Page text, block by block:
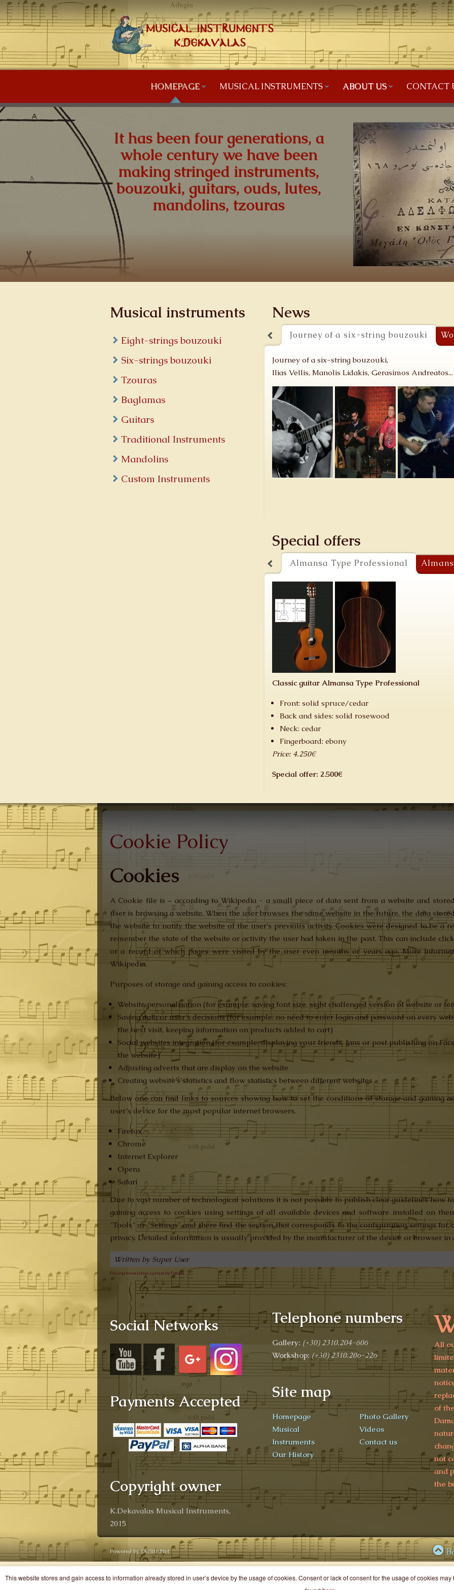
HOMEPAGE MUSICAL INSTRUMENTS ABOUT US CONTACT
It has been four generations, a
whole century we have been
making stringed instruments,
bouzouki, guitars, ouds, lutes,
mandolins, tzouras
Musical instruments
Eight-strings bouzouki
Six-strings bouzouki
Tzouras
Baglamas
Guitars
Traditional Instruments
Mandolins
Custom Instruments
News
Journey of a six-string bouzouki
Journey of a six-string bouzouki,
Ilias Vellis, Manolis Lidakis, Gerasimos Andreatos...
Special offers
Almansa Type Professional
Classic guitar Almansa Type Professional
Front: solid spruce/cedar
Back and sides: solid rosewood
Neck: cedar
Fingerboard: ebony
Price: 4.250€
Special offer: 2.500€
Cookie Policy
Cookies
A Cookie file is – according to Wikipedia - a small piece of data sent from a website and
user is browsing a website. When the user browses the same website in the future, the data
the website to notify the website of the user's previous activity. Cookies were designed to be a
remember the state of the website or activity the user had taken in the past. This can include
or a record of which pages were visited by the user even months or years ago. More
Wikipedia.
Purposes of storage and gaining access to cookies:
Website personalisation (for example: saving font size, sight challenged version of website or
Saving data or user’s decisions (for example: no need to enter login and password on every
the next visit, keeping information on products added to cart)
Social websites integration (for example: displaying your friends, fans or post publishing on
the website)
Adjusting adverts that are display on the website
Creating website’s statistics and flow statistics between different websites
Below one can find links to sources showing how to set the conditions of storage and gaining
user’s device for the most popular internet browsers.
Firefox
Chrome
Internet Explorer
Opera
Safari
Due to vast number of technological solutions it is not possible to publish clear guidelines how
gaining access to cookies using settings of all available devices and software installed on
"Tools" or "Settings" and there find the section that corresponds to the configuration settings for
privacy. Detailed information is usually provided by the manufacturer of the device or browser in
Written by Super User
FaLang translation system by Faboba
Social Networks
Payments Accepted
Copyright owner
K.Dekavalas Musical Instruments,
2015
Telephone numbers
Gallery: (+30) 2310.204-606
Workshop: (+30) 2310.206-226
Site map
Homepage
Musical
Instruments
Our History
Photo Gallery
Videos
Contact us
All
of
not
and
the
Powered by OnSite.Net
This website stores and gain access to information already stored in user’s device by the usage of cookies. Consent or lack of consent for the usage of cookies